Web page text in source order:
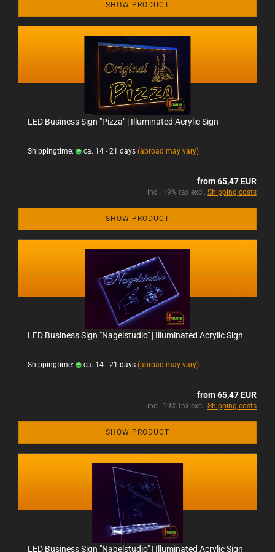
SHOW PRODUCT
LED Business Sign "Pizza" | Illuminated Acrylic Sign
Shippingtime: ca. 14 - 21 days (abroad may vary)
from 65,47 EUR
incl. 19% tax excl. Shipping costs
SHOW PRODUCT
LED Business Sign "Nagelstudio" | Illuminated Acrylic Sign
Shippingtime: ca. 14 - 21 days (abroad may vary)
from 65,47 EUR
incl. 19% tax excl. Shipping costs
SHOW PRODUCT
LED Business Sign "Nagelstudio" | Illuminated Acrylic Sign